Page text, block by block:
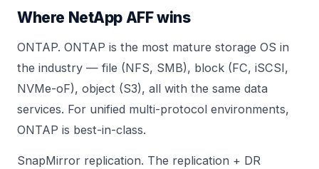
Where NetApp AFF wins
ONTAP. ONTAP is the most mature storage OS in
the industry — file (NFS, SMB), block (FC, iSCSI,
NVMe-oF), object (S3), all with the same data
services. For unified multi-protocol environments,
ONTAP is best-in-class.
SnapMirror replication. The replication + DR